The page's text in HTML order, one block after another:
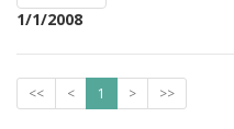
1/1/2008
<< < 1 > >>